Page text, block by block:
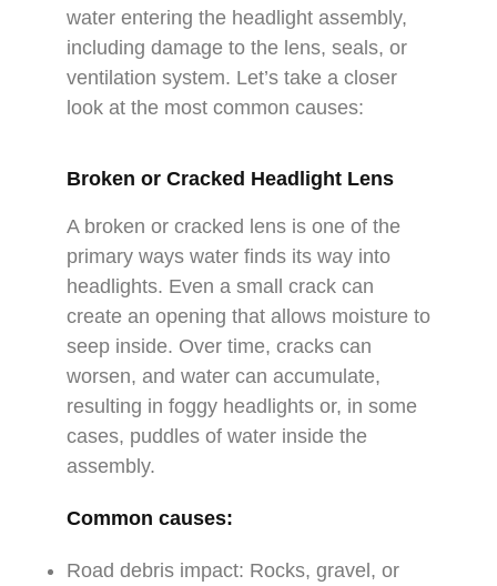
water entering the headlight assembly,
including damage to the lens, seals, or
ventilation system. Let’s take a closer
look at the most common causes:
Broken or Cracked Headlight Lens
A broken or cracked lens is one of the
primary ways water finds its way into
headlights. Even a small crack can
create an opening that allows moisture to
seep inside. Over time, cracks can
worsen, and water can accumulate,
resulting in foggy headlights or, in some
cases, puddles of water inside the
assembly.
Common causes:
Road debris impact: Rocks, gravel, or